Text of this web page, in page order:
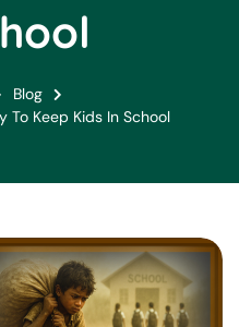
Blog
To Keep Kids In School